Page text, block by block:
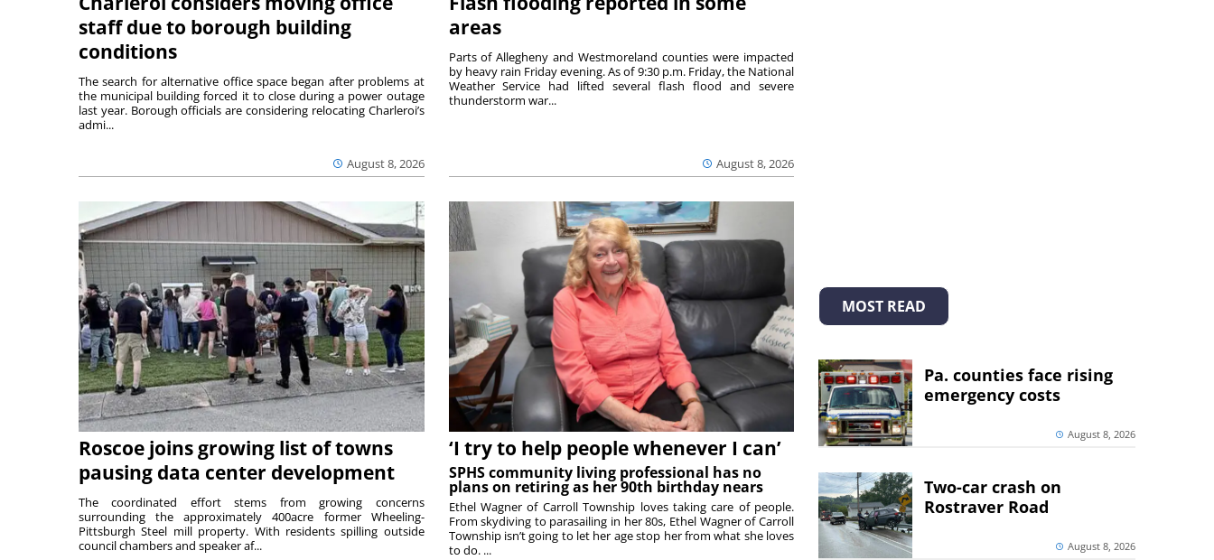
staff due to borough building
conditions
August 8, 2026
The search for alternative office space began after problems at
the municipal building forced it to close during a power outage
last year. Borough officials are considering relocating Charleroi’s
admi...
areas
August 8, 2026
Parts of Allegheny and Westmoreland counties were impacted
by heavy rain Friday evening. As of 9:30 p.m. Friday, the National
Weather Service had lifted several flash flood and severe
thunderstorm war...
Roscoe joins growing list of towns
pausing data center development
The coordinated effort stems from growing concerns
surrounding the approximately 400acre former Wheeling-
Pittsburgh Steel mill property. With residents spilling outside
council chambers and speaker af...
‘I try to help people whenever I can’
SPHS community living professional has no
plans on retiring as her 90th birthday nears
Ethel Wagner of Carroll Township loves taking care of people.
From skydiving to parasailing in her 80s, Ethel Wagner of Carroll
Township isn’t going to let her age stop her from what she loves
to do. ...
MOST READ
Pa. counties face rising
emergency costs
August 8, 2026
Two-car crash on
Rostraver Road
August 8, 2026